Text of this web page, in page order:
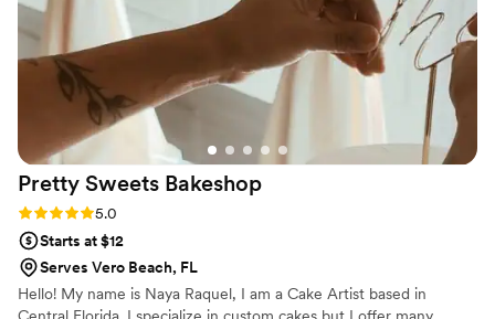
their dessert experience.
Pretty Sweets Bakeshop
Rating: 5.0 (6 reviews)
5.0
Starts at $12
Serves Vero Beach, FL
Hello! My name is Naya Raquel, I am a Cake Artist based in